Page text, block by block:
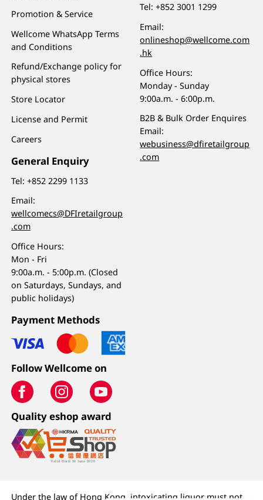
Promotion & Service
Wellcome WhatsApp Terms
and Conditions
Refund/Exchange policy for
physical stores
Store Locator
License and Permit
Careers
General Enquiry
Tel:+852 2299 1133
Email:
wellcomecs@DFIretailgroup
.com
Office Hours:
Mon - Fri
9:00a.m. - 5:00p.m. (Closed
on Saturdays, Sundays, and
public holidays)
Tel:+852 3001 1299
Email:
onlineshop@wellcome.com
.hk
Office Hours:
Monday - Sunday
9:00a.m. - 6:00p.m.
B2B & Bulk Order Enquires
Email:
webusiness@dfiretailgroup
.com
Payment Methods
Follow Wellcome on
Quality eshop award
Under the law of Hong Kong, intoxicating liquor must not